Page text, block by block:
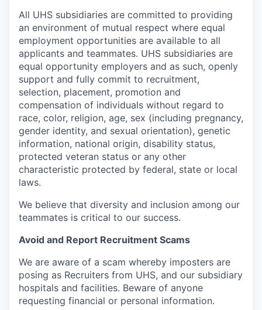
All UHS subsidiaries are committed to providing
an environment of mutual respect where equal
employment opportunities are available to all
applicants and teammates. UHS subsidiaries are
equal opportunity employers and as such, openly
support and fully commit to recruitment,
selection, placement, promotion and
compensation of individuals without regard to
race, color, religion, age, sex (including pregnancy,
gender identity, and sexual orientation), genetic
information, national origin, disability status,
protected veteran status or any other
characteristic protected by federal, state or local
laws.
We believe that diversity and inclusion among our
teammates is critical to our success.
Avoid and Report Recruitment Scams
We are aware of a scam whereby imposters are
posing as Recruiters from UHS, and our subsidiary
hospitals and facilities. Beware of anyone
requesting financial or personal information.